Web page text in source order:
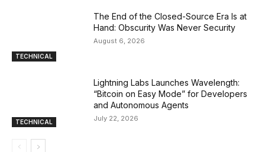
TECHNICAL
The End of the Closed-Source Era Is at
Hand: Obscurity Was Never Security
August 6, 2026
TECHNICAL
Lightning Labs Launches Wavelength:
“Bitcoin on Easy Mode” for Developers
and Autonomous Agents
July 22, 2026